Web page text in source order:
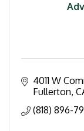
4011 W
Fullerton
(818) 896-